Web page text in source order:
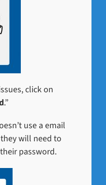
click on
.”
use a email
will need to
password.